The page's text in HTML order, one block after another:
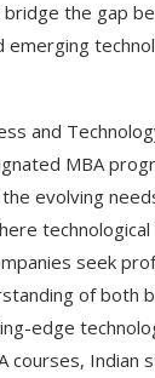
bridge the gap
emerging
and
MBA
evolving
seek
of both
edge
courses, Indian